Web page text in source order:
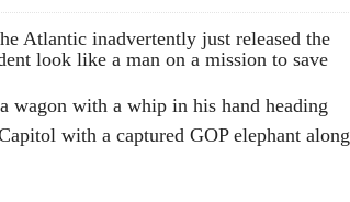
Atlantic inadvertently just released the
look like a man on a mission to save
wagon with a whip in his hand heading
with a captured GOP elephant along